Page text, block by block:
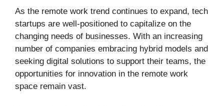
As the remote work trend continues to expand, tech
startups are well-positioned to capitalize on the
changing needs of businesses. With an increasing
number of companies embracing hybrid models and
seeking digital solutions to support their teams, the
opportunities for innovation in the remote work
space remain vast.